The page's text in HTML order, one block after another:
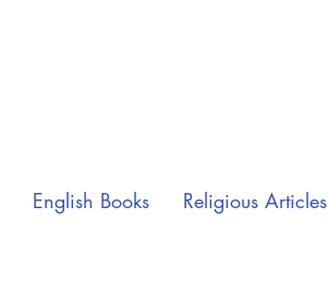
English Books Religious Articles